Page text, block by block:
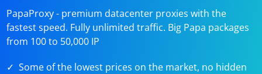
PapaProxy - premium datacenter proxies with the
fastest speed. Fully unlimited traffic. Big Papa packages
from 100 to 50,000 IP
Some of the lowest prices on the market, no hidden